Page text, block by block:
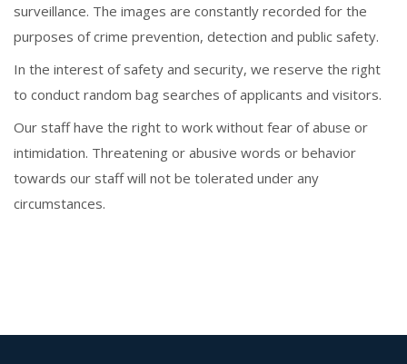
surveillance. The images are constantly recorded for the
purposes of crime prevention, detection and public safety.
In the interest of safety and security, we reserve the right
to conduct random bag searches of applicants and visitors.
Our staff have the right to work without fear of abuse or
intimidation. Threatening or abusive words or behavior
towards our staff will not be tolerated under any
circumstances.